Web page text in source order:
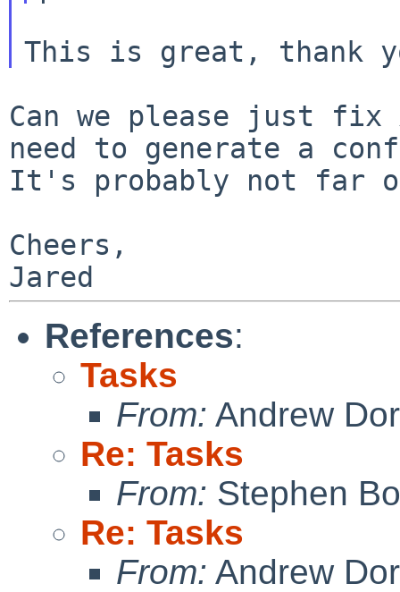
Can we please just fix
need to generate a
It's probably not far
Cheers,
References:
Tasks
From: Andrew
Re: Tasks
From: Stephen
Re: Tasks
From: Andrew